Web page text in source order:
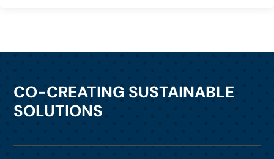
CO-CREATING SUSTAINABLE
SOLUTIONS